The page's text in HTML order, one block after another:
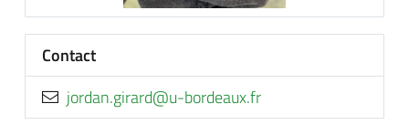
Contact
rf.xuaedrob-u@drarig.nadroj